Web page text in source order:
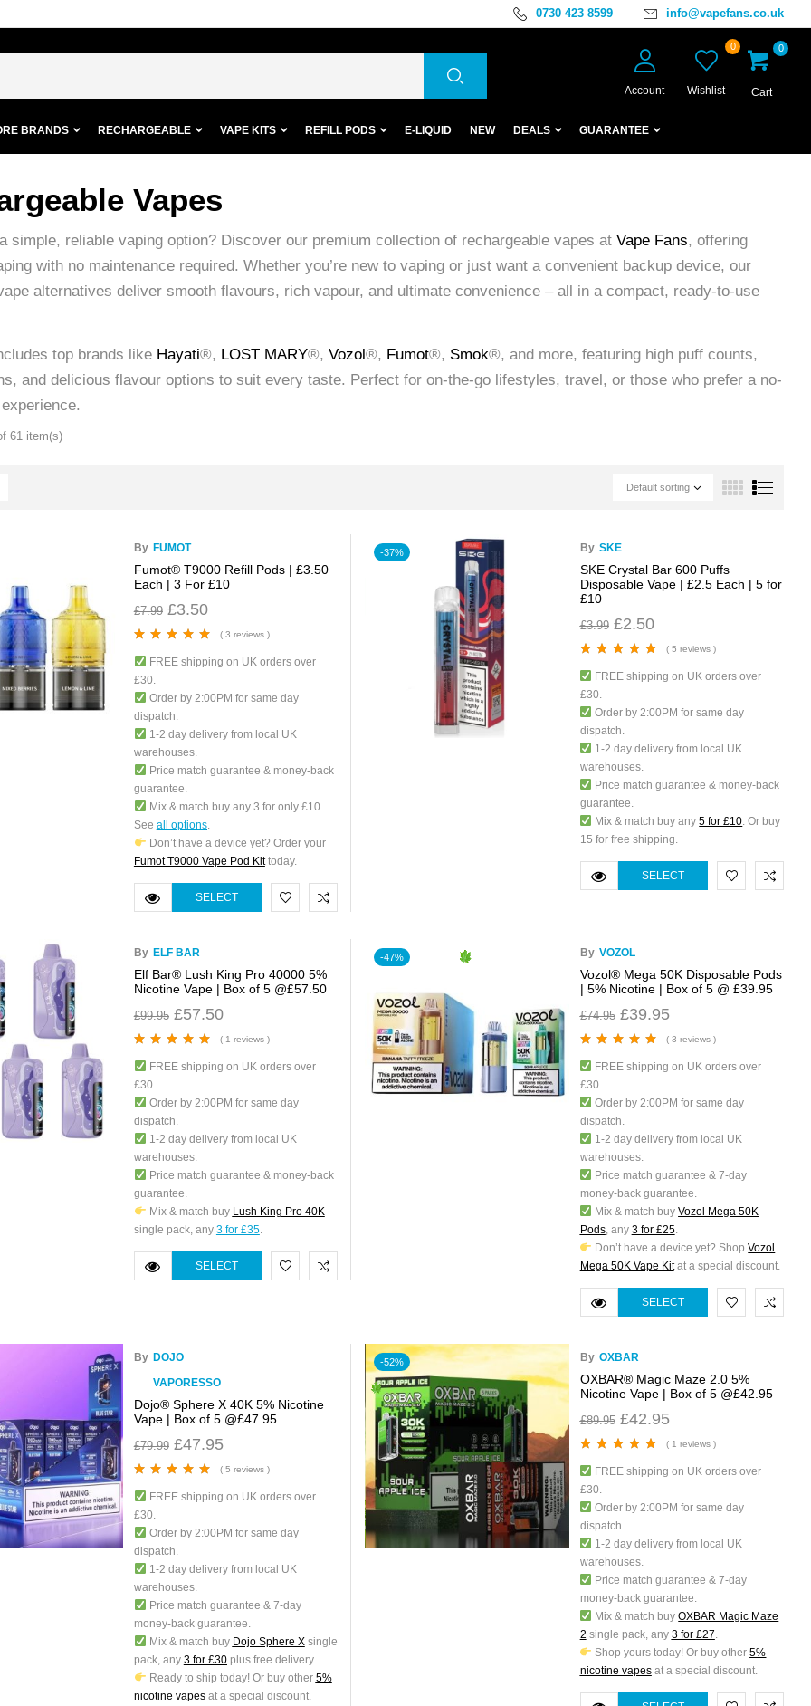
0730 423 8599 info@vapefans.co.uk
Account
0
Wishlist
0
Cart
BRANDS RECHARGEABLE VAPE KITS REFILL PODS E-LIQUID NEW DEALS GUARANTEE
Vapes
simple, reliable vaping option? Discover our premium collection of rechargeable vapes at Vape Fans, offering
with no maintenance required. Whether you’re new to vaping or just want a convenient backup device, our
alternatives deliver smooth flavours, rich vapour, and ultimate convenience – all in a compact, ready-to-use
top brands like Hayati®, LOST MARY®, Vozol®, Fumot®, Smok®, and more, featuring high puff counts,
and delicious flavour options to suit every taste. Perfect for on-the-go lifestyles, travel, or those who prefer a no-
61 item(s)
Default sorting
By FUMOT
Fumot® T9000 Refill Pods | £3.50
Each | 3 For £10
£7.99 £3.50
of 5
( 3 reviews )
FREE shipping on UK orders over
£30.
Order by 2:00PM for same day
dispatch.
1-2 day delivery from local UK
warehouses.
Price match guarantee & money-back
guarantee.
Mix & match buy any 3 for only £10.
See all options.
Don’t have a device yet? Order your
Fumot T9000 Vape Pod Kittoday.
SELECT
-37% By SKE
SKE Crystal Bar 600 Puffs
Disposable Vape | £2.5 Each | 5 for
£10
£3.99 £2.50
of 5
( 5 reviews )
FREE shipping on UK orders over
£30.
Order by 2:00PM for same day
dispatch.
1-2 day delivery from local UK
warehouses.
Price match guarantee & money-back
guarantee.
Mix & match buy any5 for £10. Or buy
15 for free shipping.
SELECT
By ELF BAR
Elf Bar® Lush King Pro 40000 5%
Nicotine Vape | Box of 5 @£57.50
£99.95 £57.50
of 5
( 1 reviews )
FREE shipping on UK orders over
£30.
Order by 2:00PM for same day
dispatch.
1-2 day delivery from local UK
warehouses.
Price match guarantee & money-back
guarantee.
Mix & match buy Lush King Pro 40K
single pack, any 3 for £35.
SELECT
-47% By VOZOL
Vozol® Mega 50K Disposable Pods
| 5% Nicotine | Box of 5 @ £39.95
£74.95 £39.95
of 5
( 3 reviews )
FREE shipping on UK orders over
£30.
Order by 2:00PM for same day
dispatch.
1-2 day delivery from local UK
warehouses.
Price match guarantee & 7-day
money-back guarantee.
Mix & match buyVozol Mega 50K
Pods, any 3 for £25.
Don’t have a device yet? ShopVozol
Mega 50K Vape Kitat a special discount.
SELECT
By DOJO
VAPORESSO
Dojo® Sphere X 40K 5% Nicotine
Vape | Box of 5 @£47.95
£79.99 £47.95
of 5
( 5 reviews )
FREE shipping on UK orders over
£30.
Order by 2:00PM for same day
dispatch.
1-2 day delivery from local UK
warehouses.
Price match guarantee & 7-day
money-back guarantee.
Mix & match buy Dojo Sphere Xsingle
pack, any 3 for £30plus free delivery.
Ready to ship today! Or buy other 5%
nicotine vapesat a special discount.
-52% By OXBAR
OXBAR® Magic Maze 2.0 5%
Nicotine Vape | Box of 5 @£42.95
£89.95 £42.95
of 5
( 1 reviews )
FREE shipping on UK orders over
£30.
Order by 2:00PM for same day
dispatch.
1-2 day delivery from local UK
warehouses.
Price match guarantee & 7-day
money-back guarantee.
Mix & match buyOXBAR Magic Maze
2 single pack, any 3 for £27.
Shop yours today! Or buy other5%
nicotine vapesat a special discount.